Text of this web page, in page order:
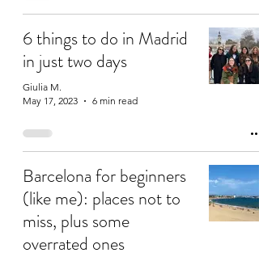
6 things to do in Madrid
in just two days
Giulia M.
May 17, 2023
6 min read
Barcelona for beginners
(like me): places not to
miss, plus some
overrated ones